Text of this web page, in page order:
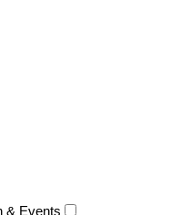
& Events